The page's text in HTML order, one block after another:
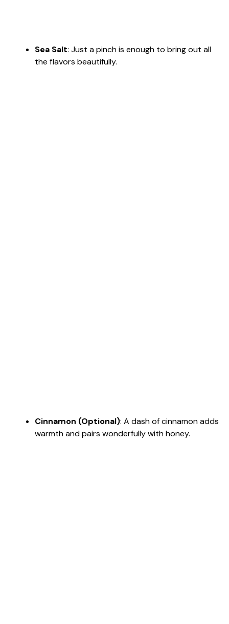
Sea Salt: Just a pinch is enough to bring out all
the flavors beautifully.
Cinnamon (Optional): A dash of cinnamon adds
warmth and pairs wonderfully with honey.